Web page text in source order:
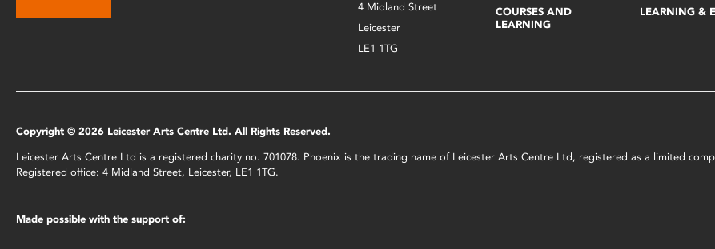
4 Midland Street
Leicester
LE1 1TG
COURSES AND
LEARNING
LEARNING &
Copyright © 2026 Leicester Arts Centre Ltd. All Rights Reserved.
Leicester Arts Centre Ltd is a registered charity no. 701078. Phoenix is the trading name of Leicester Arts Centre Ltd, registered as a limited
Registered office: 4 Midland Street, Leicester, LE1 1TG.
Made possible with the support of: